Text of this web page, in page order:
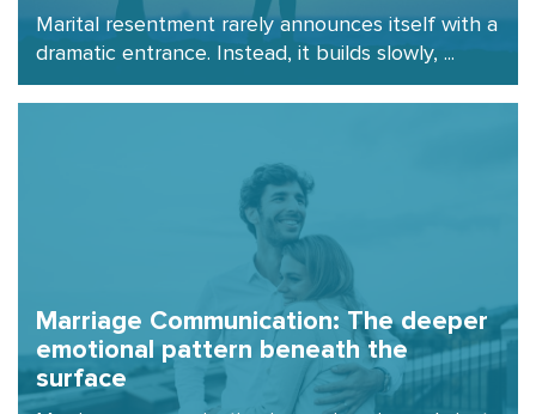
Marital resentment rarely announces itself with a
dramatic entrance. Instead, it builds slowly, ...
Marriage Communication: The deeper
emotional pattern beneath the
surface